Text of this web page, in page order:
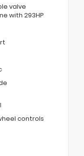
valve
with 293HP
controls